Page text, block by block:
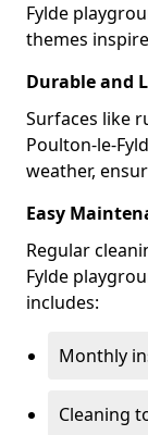
Fylde
themes
Durable and
Surfaces like
Poulton-le-
weather,
Easy
Regular
Fylde
includes:
Monthly
Cleaning